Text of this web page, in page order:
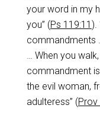
your word in my
you” (Ps 119:11 ).
commandments
… When you
commandment
the evil woman,
adulteress” (Prov